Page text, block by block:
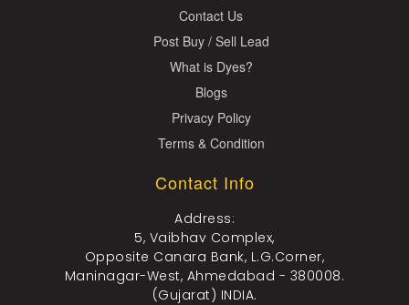
Contact Us
Post Buy / Sell Lead
What is Dyes?
Blogs
Privacy Policy
Terms & Condition
Contact Info
Address:
5, Vaibhav Complex,
Opposite Canara Bank, L.G.Corner,
Maninagar-West, Ahmedabad - 380008.
(Gujarat) INDIA.